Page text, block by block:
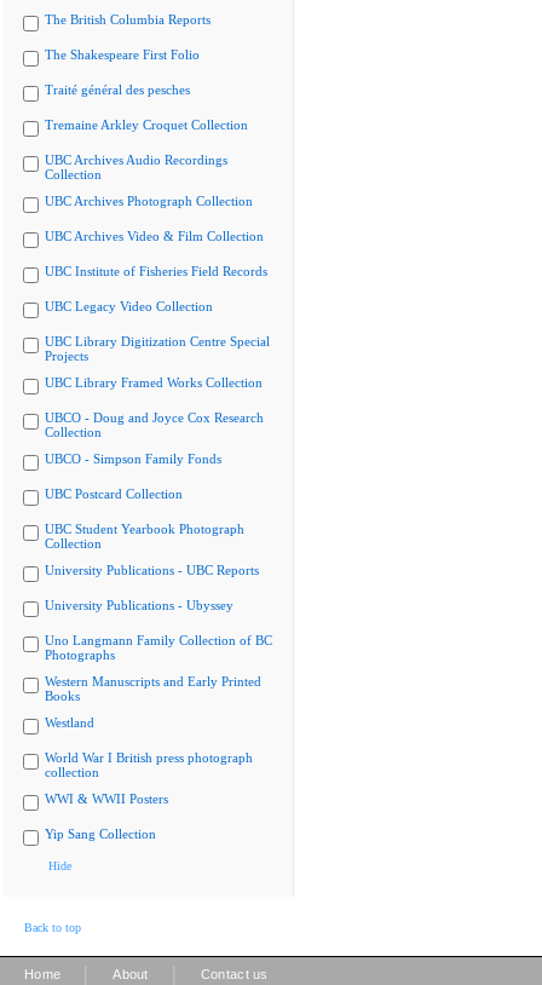
The British Columbia Reports
The Shakespeare First Folio
Traité général des pesches
Tremaine Arkley Croquet Collection
UBC Archives Audio Recordings
Collection
UBC Archives Photograph Collection
UBC Archives Video & Film Collection
UBC Institute of Fisheries Field Records
UBC Legacy Video Collection
UBC Library Digitization Centre Special
Projects
UBC Library Framed Works Collection
UBCO - Doug and Joyce Cox Research
Collection
UBCO - Simpson Family Fonds
UBC Postcard Collection
UBC Student Yearbook Photograph
Collection
University Publications - UBC Reports
University Publications - Ubyssey
Uno Langmann Family Collection of BC
Photographs
Western Manuscripts and Early Printed
Books
Westland
World War I British press photograph
collection
WWI & WWII Posters
Yip Sang Collection
Hide
Back to top
Home About Contact us